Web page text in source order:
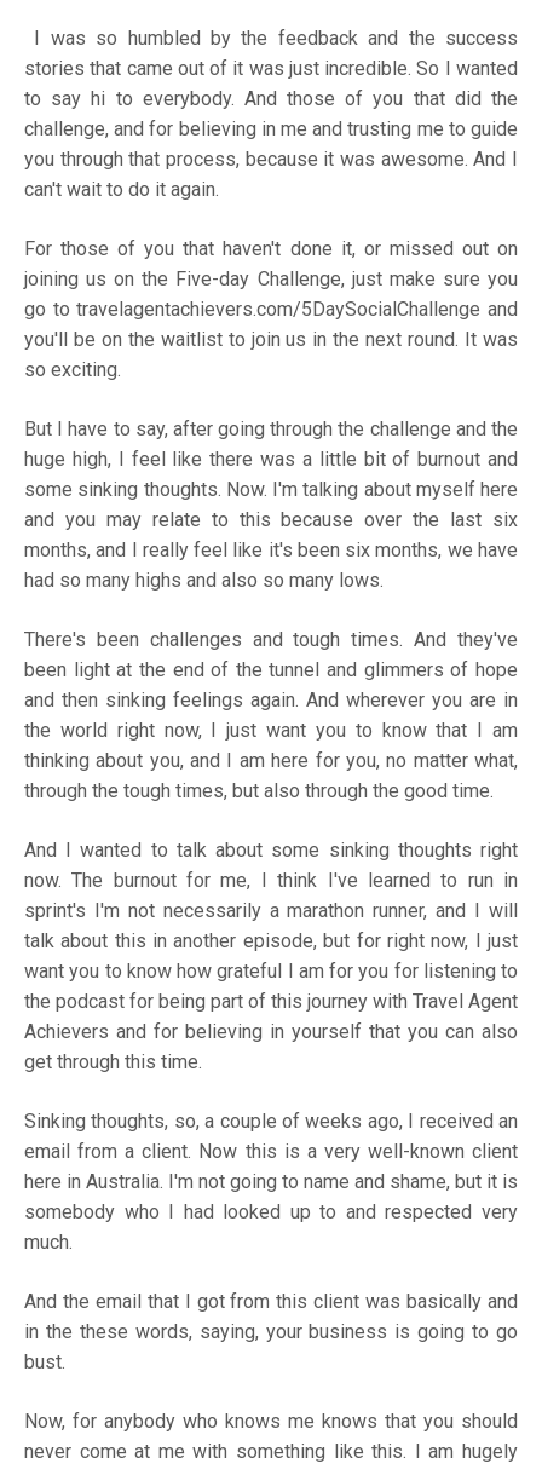
I was so humbled by the feedback and the success
stories that came out of it was just incredible. So I wanted
to say hi to everybody. And those of you that did the
challenge, and for believing in me and trusting me to guide
you through that process, because it was awesome. And I
can't wait to do it again.
For those of you that haven't done it, or missed out on
joining us on the Five-day Challenge, just make sure you
go totravelagentachievers.com/5DaySocialChallenge and
you'll be on the waitlist to join us in the next round. It was
so exciting.
But I have to say, after going through the challenge and the
huge high, I feel like there was a little bit of burnout and
some sinking thoughts. Now. I'm talking about myself here
and you may relate to this because over the last six
months, and I really feel like it's been six months, we have
had so many highs and also so many lows.
There's been challenges and tough times. And they've
been light at the end of the tunnel and glimmers of hope
and then sinking feelings again. And wherever you are in
the world right now, I just want you to know that I am
thinking about you, and I am here for you, no matter what,
through the tough times, but also through the good time.
And I wanted to talk about some sinking thoughts right
now. The burnout for me, I think I've learned to run in
sprint's I'm not necessarily a marathon runner, and I will
talk about this in another episode, but for right now, I just
want you to know how grateful I am for you for listening to
the podcast for being part of this journey with Travel Agent
Achievers and for believing in yourself that you can also
get through this time.
Sinking thoughts, so, a couple of weeks ago, I received an
email from a client. Now this is a very well-known client
here in Australia. I'm not going to name and shame, but it is
somebody who I had looked up to and respected very
much.
And the email that I got from this client was basically and
in the these words, saying, your business is going to go
bust.
Now, for anybody who knows me knows that you should
never come at me with something like this. I am hugely